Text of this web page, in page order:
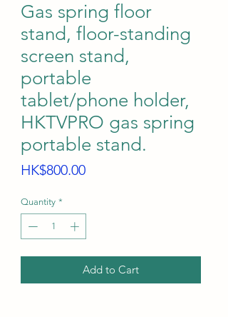
Gas spring floor
stand, floor-standing
screen stand,
portable
tablet/phone holder,
HKTVPRO gas spring
portable stand.
HK$800.00Price
Quantity *
Add to Cart